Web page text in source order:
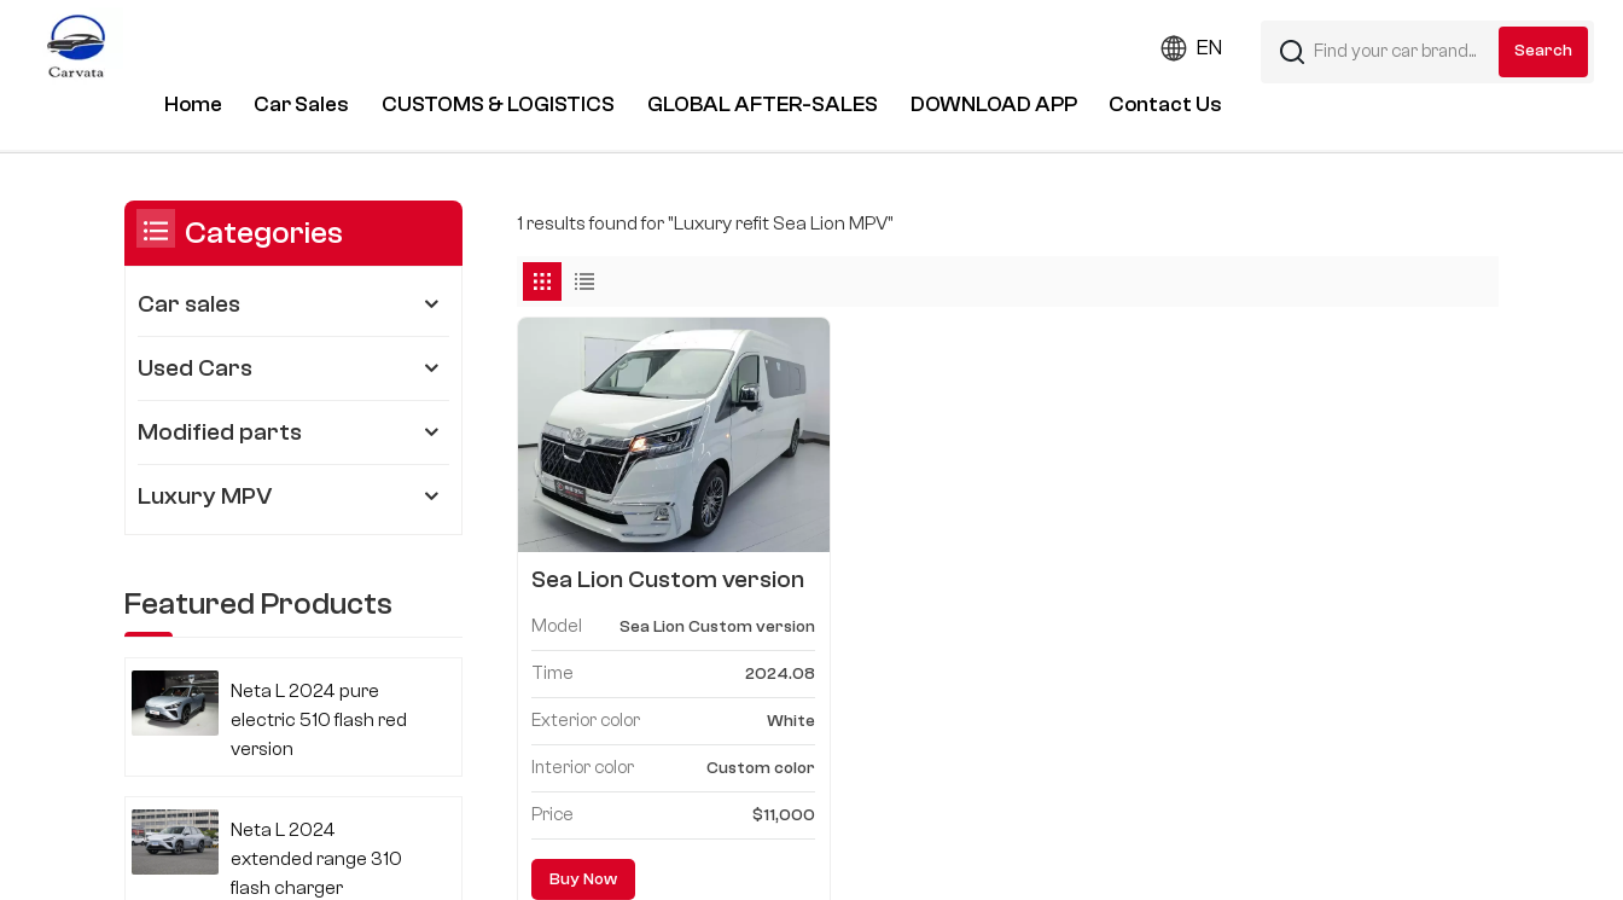
EN
Home Car Sales CUSTOMS & LOGISTICS GLOBAL AFTER-SALES DOWNLOAD APP Contact Us
1 results found for "Luxury refit Sea Lion MPV"
Sea Lion Custom version
Model Sea Lion Custom version
Time 2024.08
Exterior color White
Interior color Custom color
Price $11,000
Buy Now
Categories
Car sales
Used Cars
Modified parts
Luxury MPV
Featured Products
Neta L 2024 pure
electric 510 flash red
version
Neta L 2024
extended range 310
flash charger